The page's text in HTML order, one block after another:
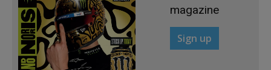
magazine
Sign up